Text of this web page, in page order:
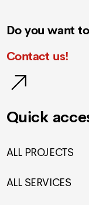
Do you want
Contact us!
Quick
ALL PROJECTS
ALL SERVICES